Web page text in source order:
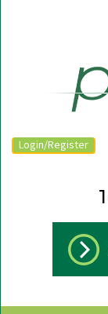
Login/Register